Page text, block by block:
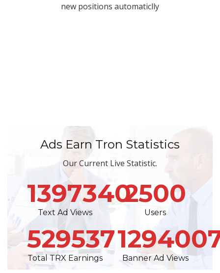
new positions automaticlly
Ads Earn Tron Statistics
Our Current Live Statistic.
1397340
Text Ad Views
2500
Users
529537
Total TRX Earnings Banner Ad Views